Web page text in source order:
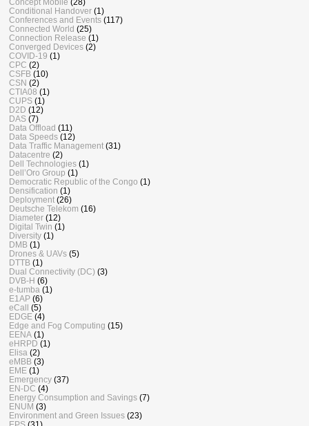
Conditional Handover (1)
Conferences and Events (117)
Connected World (25)
Connection Release (1)
Converged Devices (2)
COVID-19 (1)
CPC (2)
CSFB (10)
CSN (2)
CTIA08 (1)
CUPS (1)
D2D (12)
DAS (7)
Data Offload (11)
Data Speeds (12)
Data Traffic Management (31)
Datacentre (2)
Dell Technologies (1)
Dell’Oro Group (1)
Democratic Republic of the Congo (1)
Densification (1)
Deployment (26)
Deutsche Telekom (16)
Diameter (12)
Digital Twin (1)
Diversity (1)
DMB (1)
Drones & UAVs (5)
DTTB (1)
Dual Connectivity (DC) (3)
DVB-H (6)
e-tumba (1)
E1AP (6)
eCall (5)
EDGE (4)
Edge and Fog Computing (15)
EENA (1)
eHRPD (1)
Elisa (2)
eMBB (3)
EME (1)
Emergency (37)
EN-DC (4)
Energy Consumption and Savings (7)
ENUM (3)
Environment and Green Issues (23)
EPS (31)